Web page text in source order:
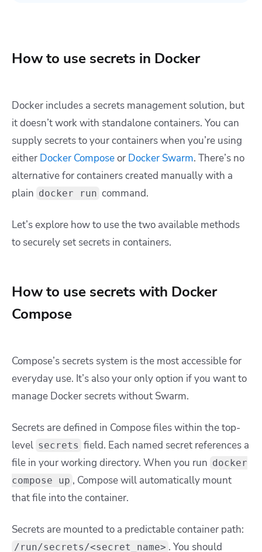
How to use secrets in Docker
Docker includes a secrets management solution, but
it doesn’t work with standalone containers. You can
supply secrets to your containers when you’re using
either Docker Composeor Docker Swarm. There’s no
alternative for containers created manually with a
plain docker run command.
Let’s explore how to use the two available methods
to securely set secrets in containers.
How to use secrets with Docker
Compose
Compose’s secrets system is the most accessible for
everyday use. It’s also your only option if you want to
manage Docker secrets without Swarm.
Secrets are defined in Compose files within the top-
level secrets field. Each named secret references a
file in your working directory. When you run docker
compose up , Compose will automatically mount
that file into the container.
Secrets are mounted to a predictable container path:
/run/secrets/<secret_name> . You should